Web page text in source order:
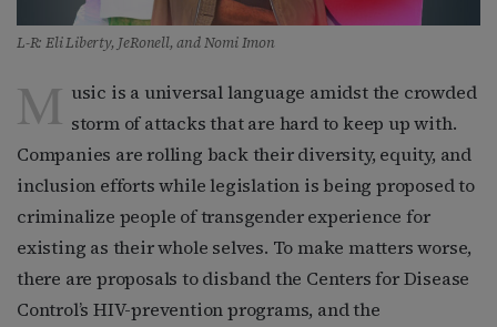
L-R: Eli Liberty, JeRonell, and Nomi Imon
M usic is a universal language amidst the crowded
storm of attacks that are hard to keep up with.
Companies are rolling back their diversity, equity, and
inclusion efforts while legislation is being proposed to
criminalize people of transgender experience for
existing as their whole selves. To make matters worse,
there are proposals to disband the Centers for Disease
Control’s HIV-prevention programs, and the